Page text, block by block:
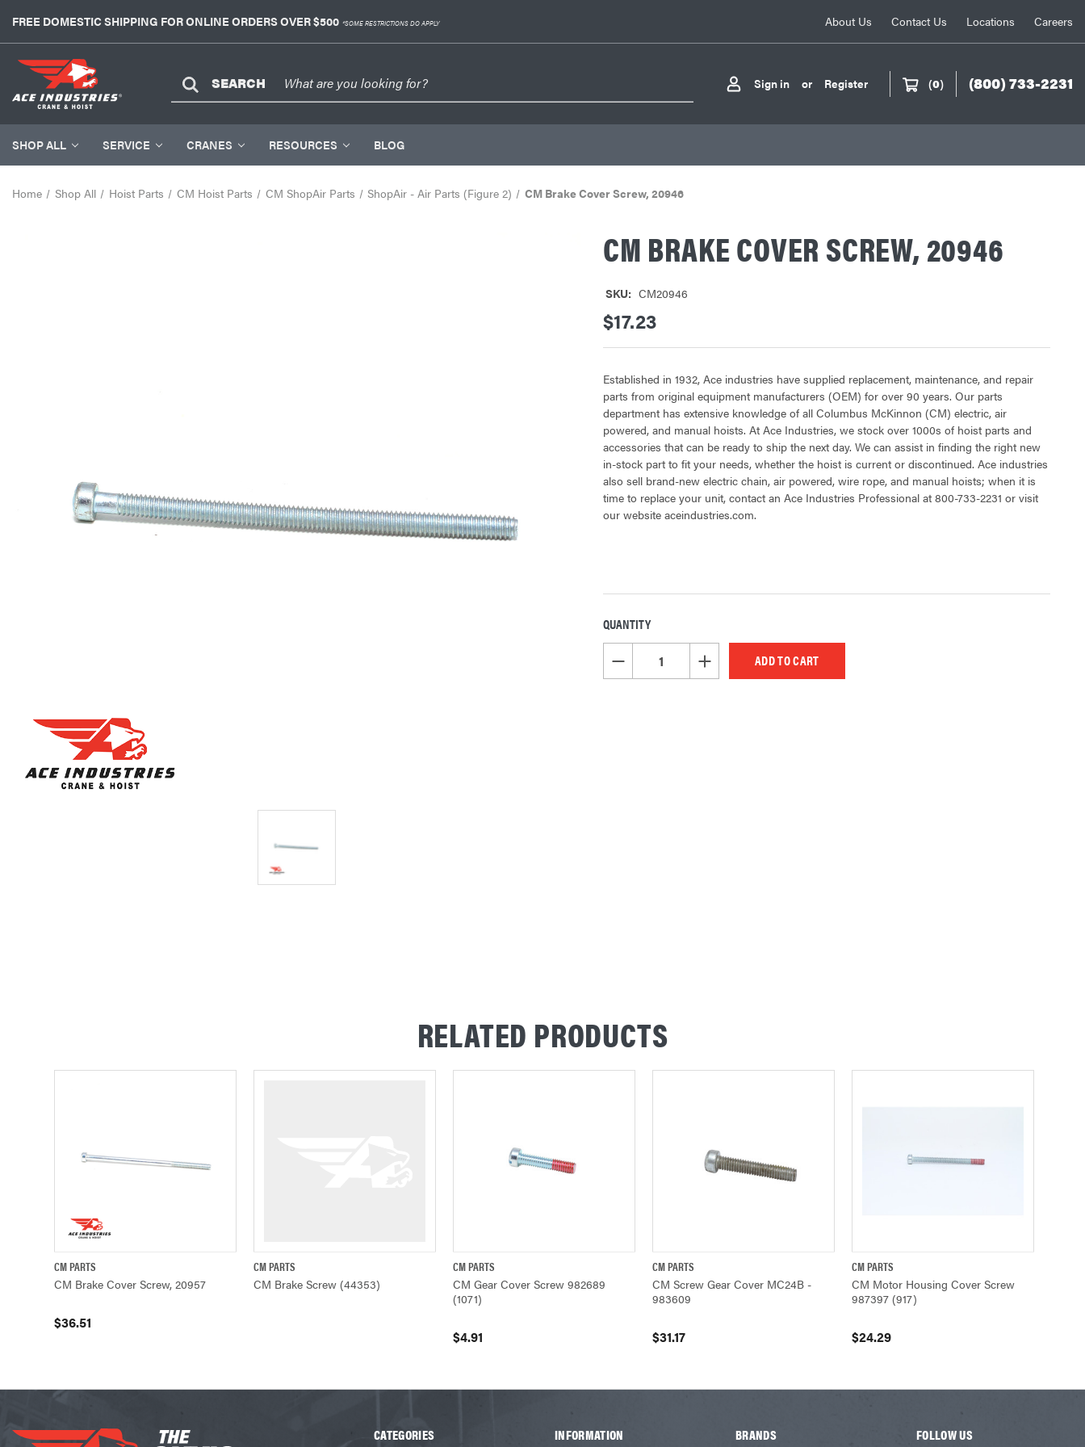
FREE DOMESTIC SHIPPING FOR ONLINE ORDERS OVER $500 *SOME RESTRICTIONS DO APPLY About Us Contact Us Locations Careers
SEARCH Sign in or Register (0) (800) 733-2231
SHOP ALL SERVICE CRANES RESOURCES BLOG
Home Shop All Hoist Parts CM Hoist Parts CM ShopAir Parts ShopAir - Air Parts (Figure 2) CM Brake Cover Screw, 20946
CM BRAKE COVER SCREW, 20946
SKU: CM20946
$17.23
Established in 1932, Ace industries have supplied replacement, maintenance, and repair
parts from original equipment manufacturers (OEM) for over 90 years. Our parts
department has extensive knowledge of all Columbus McKinnon (CM) electric, air
powered, and manual hoists. At Ace Industries, we stock over 1000s of hoist parts and
accessories that can be ready to ship the next day. We can assist in finding the right new
in-stock part to fit your needs, whether the hoist is current or discontinued. Ace industries
also sell brand-new electric chain, air powered, wire rope, and manual hoists; when it is
time to replace your unit, contact an Ace Industries Professional at 800-733-2231 or visit
our website aceindustries.com.
CURRENT
STOCK:
QUANTITY
DECREASE QUANTITY OF UNDEFINEDINCREASE QUANTITY OF UNDEFINED
RELATED PRODUCTS
QUICK VIEW
CM PARTS
CM Brake Cover Screw, 20957
$36.51
CM PARTS
CM Brake Screw (44353)
QUICK VIEW
CM PARTS
CM Gear Cover Screw 982689
(1071)
$4.91
QUICK VIEW
CM PARTS
CM Screw Gear Cover MC24B -
983609
$31.17
QUICK VIEW
CM PARTS
CM Motor Housing Cover Screw
987397 (917)
$24.29
CATEGORIES INFORMATION BRANDS FOLLOW US